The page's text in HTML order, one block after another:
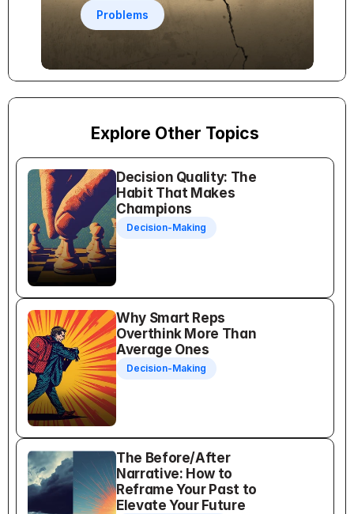
Problems
Explore Other Topics
Decision Quality: The
Habit That Makes
Champions
Decision-Making
Why Smart Reps
Overthink More Than
Average Ones
Decision-Making
The Before/After
Narrative: How to
Reframe Your Past to
Elevate Your Future